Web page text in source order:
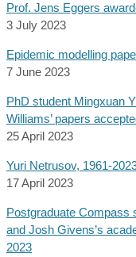
Prof. Jens Eggers
3 July 2023
Epidemic modelling
7 June 2023
PhD student Mingxuan
Williams’ papers
25 April 2023
Yuri Netrusov, 1961-
17 April 2023
Postgraduate Compass
and Josh Givens’s
2023